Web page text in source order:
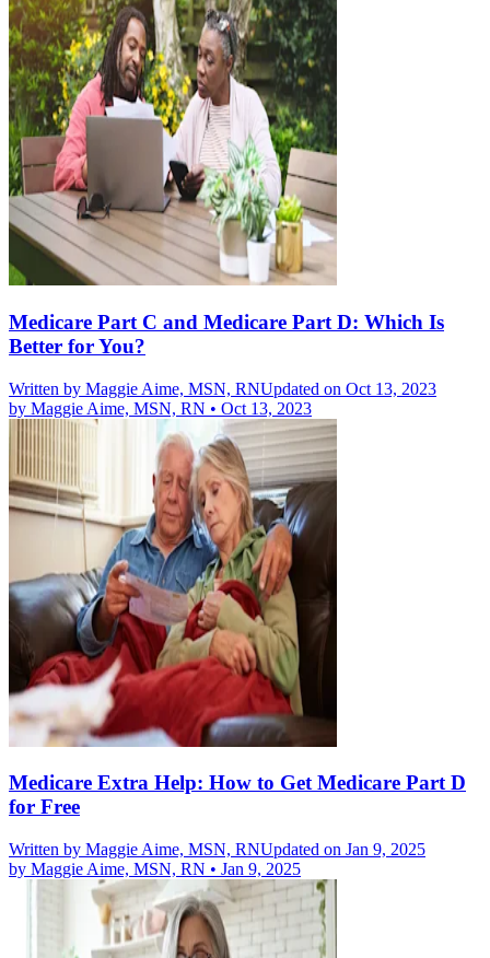
Medicare Part C and Medicare Part D: Which Is
Better for You?
Written by Maggie Aime, MSN, RNUpdated on Oct 13, 2023
by Maggie Aime, MSN, RN • Oct 13, 2023
Medicare Extra Help: How to Get Medicare Part D
for Free
Written by Maggie Aime, MSN, RNUpdated on Jan 9, 2025
by Maggie Aime, MSN, RN • Jan 9, 2025